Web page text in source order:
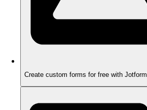
Create custom forms for free with